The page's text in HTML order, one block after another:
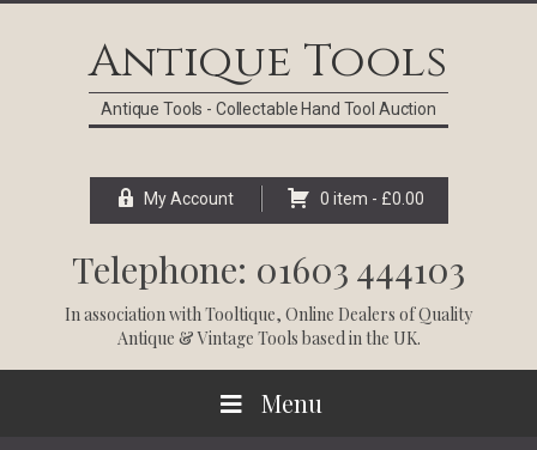
Antique Tools
Antique Tools - Collectable Hand Tool Auction
My Account 0 item - £0.00
Telephone: 01603 444103
In association withTooltique, Online Dealers of Quality
Antique & Vintage Tools based in the UK.
Menu